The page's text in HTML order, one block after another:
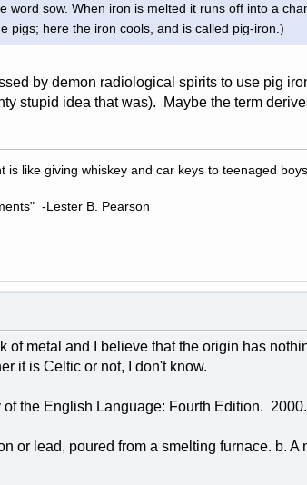
word sow. When iron is melted it runs off into a
pigs; here the iron cools, and is called pig-iron.)
by demon radiological spirits to use pig
stupid idea that was). Maybe the term
like giving whiskey and car keys to teenaged
-Lester B. Pearson
of metal and I believe that the origin has
it is Celtic or not, I don't know.
the English Language: Fourth Edition. 2000.
or lead, poured from a smelting furnace. b. A